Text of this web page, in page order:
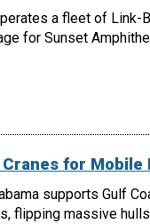
a fleet of
for Sunset
for Mobile
supports Gulf
flipping massive